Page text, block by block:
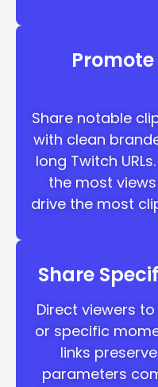
Share notable
with clean
long Twitch
the most
drive the most
Share
Direct viewers
or specific
links
parameters